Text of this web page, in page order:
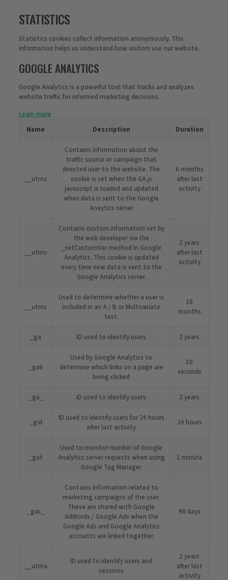
STATISTICS
Statistics cookies collect information anonymously. This
information helps us understand how visitors use our website.
GOOGLE ANALYTICS
Google Analytics is a powerful tool that tracks and analyzes
website traffic for informed marketing decisions.
Learn more
Name
Description Duration
__utmz
Contains information about the
traffic source or campaign that
directed user to the website. The
cookie is set when the GA.js
javascript is loaded and updated
when data is sent to the Google
Anaytics server
6 months
after last
activity
__utmv
Contains custom information set by
the web developer via the
_setCustomVar method in Google
Analytics. This cookie is updated
every time new data is sent to the
Google Analytics server.
2 years
after last
activity
__utmx
Used to determine whether a user is
included in an A / B or Multivariate
test.
18
months
_ga ID used to identify users 2 years
_gali
Used by Google Analytics to
determine which links on a page are
being clicked
30
seconds
_ga_ ID used to identify users 2 years
_gid
ID used to identify users for 24 hours
after last activity
24 hours
_gat
Used to monitor number of Google
Analytics server requests when using
Google Tag Manager
1 minute
_gac_
Contains information related to
marketing campaigns of the user.
These are shared with Google
AdWords / Google Ads when the
Google Ads and Google Analytics
accounts are linked together.
90 days
__utma
ID used to identify users and
sessions
2 years
after last
activity